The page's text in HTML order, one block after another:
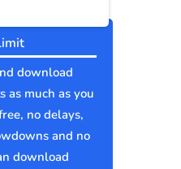
download
as much as you
no delays,
and no
download